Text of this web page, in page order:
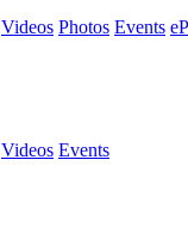
Videos Photos Events
Videos Events